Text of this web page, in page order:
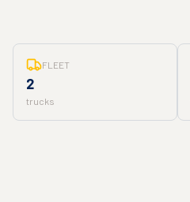
FLEET
2
trucks